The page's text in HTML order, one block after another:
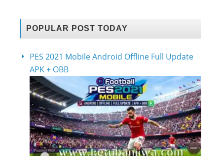
POPULAR POST TODAY
PES 2021 Mobile Android Offline Full Update
APK + OBB